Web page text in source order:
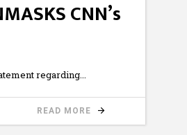
CNN’s
regarding
READ MORE